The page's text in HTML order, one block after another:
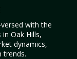
with the
Oak Hills,
dynamics,
trends.